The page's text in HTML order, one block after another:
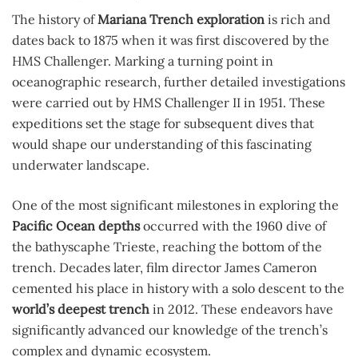
The history ofMariana Trench exploration is rich and
dates back to 1875 when it was first discovered by the
HMS Challenger. Marking a turning point in
oceanographic research, further detailed investigations
were carried out by HMS Challenger II in 1951. These
expeditions set the stage for subsequent dives that
would shape our understanding of this fascinating
underwater landscape.
One of the most significant milestones in exploring the
Pacific Ocean depthsoccurred with the 1960 dive of
the bathyscaphe Trieste, reaching the bottom of the
trench. Decades later, film director James Cameron
cemented his place in history with a solo descent to the
world’s deepest trench in 2012. These endeavors have
significantly advanced our knowledge of the trench’s
complex and dynamic ecosystem.